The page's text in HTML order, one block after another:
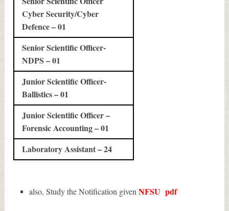
Cyber Security/Cyber
Defence – 01
Senior Scientific Officer-
NDPS – 01
Junior Scientific Officer-
Ballistics – 01
Junior Scientific Officer –
Forensic Accounting – 01
Laboratory Assistant – 24
also, Study the Notification givenNFSU pdf